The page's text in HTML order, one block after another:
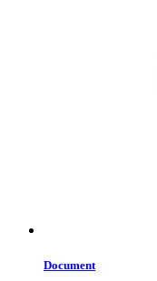
Document